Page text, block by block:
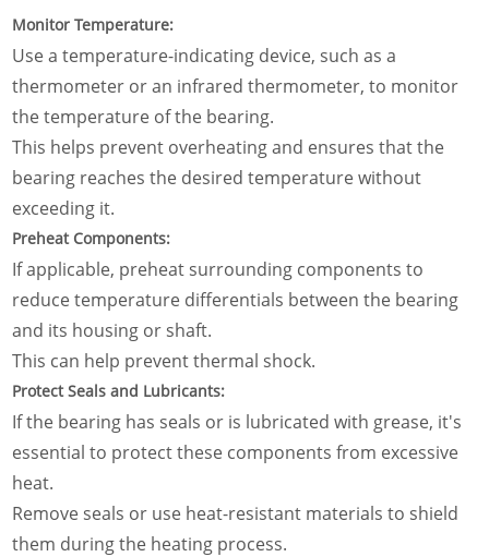
Monitor Temperature:
Use a temperature-indicating device, such as a
thermometer or an infrared thermometer, to monitor
the temperature of the bearing.
This helps prevent overheating and ensures that the
bearing reaches the desired temperature without
exceeding it.
Preheat Components:
If applicable, preheat surrounding components to
reduce temperature differentials between the bearing
and its housing or shaft.
This can help prevent thermal shock.
Protect Seals and Lubricants:
If the bearing has seals or is lubricated with grease, it's
essential to protect these components from excessive
heat.
Remove seals or use heat-resistant materials to shield
them during the heating process.